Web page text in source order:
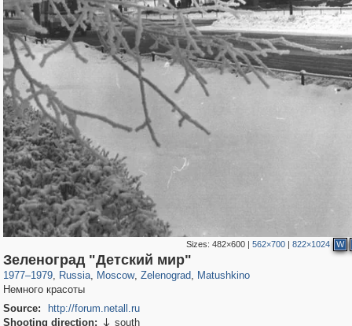
Sizes:482×600 |562×700 |822×1024 W
Зеленоград "Детский мир"
1977–1979, Russia
1,406,756 29,243
, Moscow
319,864 8,286
, Zelenograd
4,222 17
, Matushkino
1,315
Немного красоты
Source:
http://forum.netall.ru
Shooting direction:
south